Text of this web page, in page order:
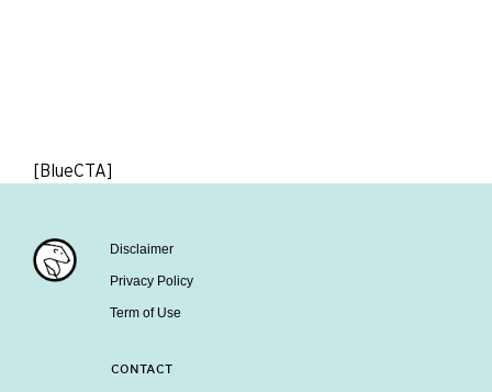
[BlueCTA]
Disclaimer
Privacy Policy
Term of Use
CONTACT